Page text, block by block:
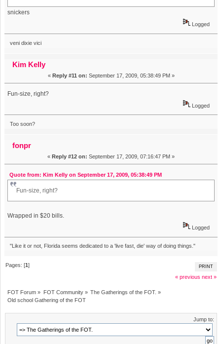
snickers
Logged
veni dixie vici
Kim Kelly
« Reply #11 on: September 17, 2009, 05:38:49 PM »
Fun-size, right?
Logged
Too soon?
fonpr
« Reply #12 on: September 17, 2009, 07:16:47 PM »
Quote from: Kim Kelly on September 17, 2009, 05:38:49 PM
Fun-size, right?
Wrapped in $20 bills.
Logged
"Like it or not, Florida seems dedicated to a 'live fast, die' way of doing things."
PRINT
Pages: [1]
« previous next »
FOT Forum » FOT Community» The Gatherings of the FOT. »
Old school Gathering of the FOT
Jump to: